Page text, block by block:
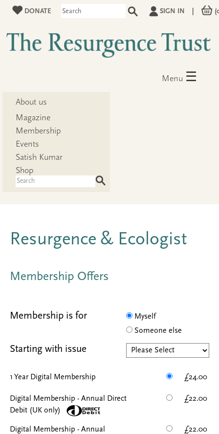
DONATE SIGN IN
Menu ☰
About us
Magazine
Membership
Events
Satish Kumar
Shop
Resurgence & Ecologist
Membership Offers
Membership is for
Myself
Someone else
Starting with issue
1 Year Digital Membership £24.00
Digital Membership - Annual Direct
Debit (UK only)
£22.00
Digital Membership - Annual
£22.00